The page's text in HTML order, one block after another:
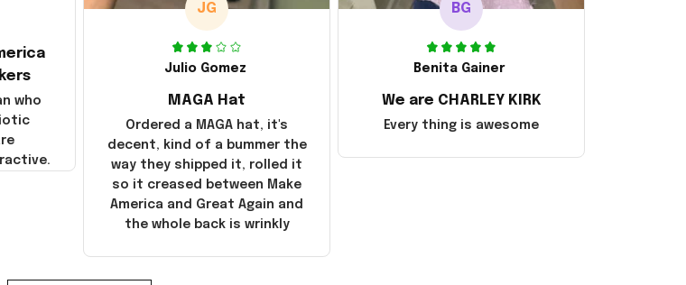
JG
Julio Gomez
MAGA Hat
Ordered a MAGA hat, it's
decent, kind of a bummer the
way they shipped it, rolled it
so it creased between Make
America and Great Again and
the whole back is wrinkly
BG
Benita Gainer
We are CHARLEY KIRK
Every thing is awesome
who